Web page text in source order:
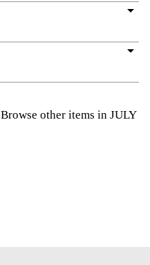
arrow_drop_down
arrow_drop_down
Browse other items in JULY